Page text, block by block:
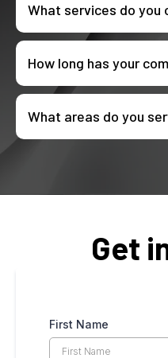
What services do you
How long has your
What areas do you
Get
First Name